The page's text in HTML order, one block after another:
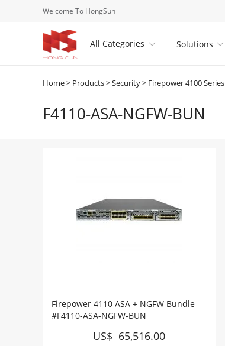
Welcome To HongSun
All Categories  
Solutions
Home> Products>Security> Firepower 4100 Series
F4110-ASA-NGFW-BUN
Firepower 4110 ASA + NGFW Bundle
#F4110-ASA-NGFW-BUN
US$ 65,516.00